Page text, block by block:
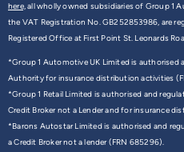
here,all wholly owned subsidiaries of Group 1
the VAT Registration No. GB252853986, are
Registered Office at First Point St. Leonards
*Group 1 Automotive UK Limited is authorised
Authority for insurance distribution activities
*Group 1 Retail Limited is authorised and
Credit Broker not a Lender and for insurance
*Barons Autostar Limited is authorised and
a Credit Broker not a lender (FRN 685296).